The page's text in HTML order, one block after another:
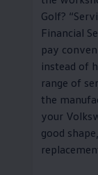
Golf? “
Financial
pay
instead of
range of
the
your
good